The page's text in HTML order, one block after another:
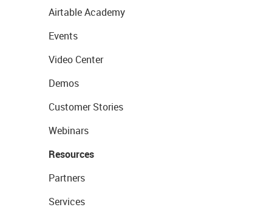
Airtable Academy
Events
Video Center
Demos
Customer Stories
Webinars
Resources
Partners
Services